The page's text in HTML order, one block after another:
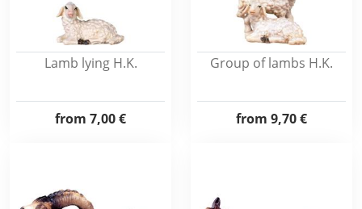
Lamb lying H.K.
from 7,00 €
Group of lambs H.K.
from 9,70 €